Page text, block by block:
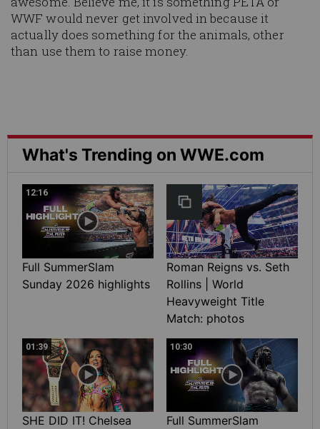
WWF would never get involved in because it
actually does something for the animals, other
than use them to raise money.
What's Trending on WWE.com
12:16
Full SummerSlam
Sunday 2026 highlights
Roman Reigns vs. Seth
Rollins | World
Heavyweight Title
Match: photos
01:39
SHE DID IT! Chelsea
10:30
Full SummerSlam